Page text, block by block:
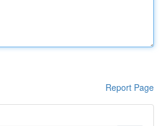
Report Page